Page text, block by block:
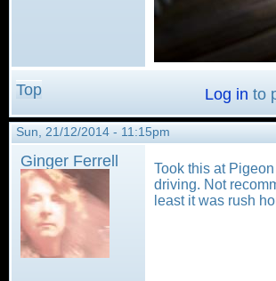
Top Log in to
Sun, 21/12/2014 - 11:15pm
Ginger Ferrell
Took this at
driving. Not
least it was rush